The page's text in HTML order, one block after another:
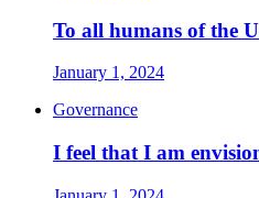
To all humans of the
January 1, 2024
Governance
I feel that I am